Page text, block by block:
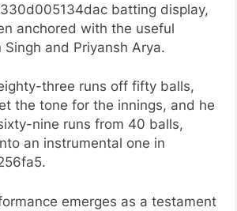
batting display,
anchored with the useful
and Priyansh Arya.​
three runs off fifty balls,
the tone for the innings, and he
nine runs from 40 balls,
an instrumental one in
emerges as a testament